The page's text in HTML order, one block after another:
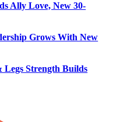
Ally Love, New 30-
Grows With New
Legs Strength Builds